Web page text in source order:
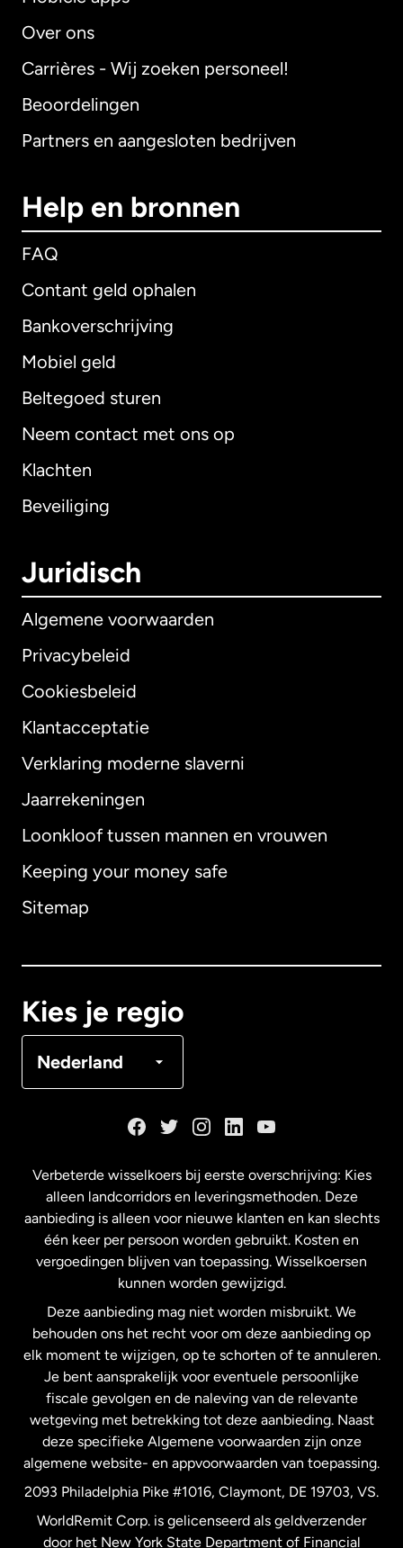
Over ons
Carrières - Wij zoeken personeel!
Beoordelingen
Partners en aangesloten bedrijven
Help en bronnen
FAQ
Contant geld ophalen
Bankoverschrijving
Mobiel geld
Beltegoed sturen
Neem contact met ons op
Klachten
Beveiliging
Juridisch
Algemene voorwaarden
Privacybeleid
Cookiesbeleid
Klantacceptatie
Verklaring moderne slaverni
Jaarrekeningen
Loonkloof tussen mannen en vrouwen
Keeping your money safe
Sitemap
Kies je regio
Nederland
Internationaal English
Australië
Maleisië
Nederland
Nieuw-Zeeland
Spanje
Verenigd Koninkrijk
Verenigde Staten English
Verbeterde wisselkoers bij eerste overschrijving: Kies
alleen landcorridors en leveringsmethoden. Deze
aanbieding is alleen voor nieuwe klanten en kan slechts
één keer per persoon worden gebruikt. Kosten en
vergoedingen blijven van toepassing. Wisselkoersen
kunnen worden gewijzigd.
Deze aanbieding mag niet worden misbruikt. We
behouden ons het recht voor om deze aanbieding op
elk moment te wijzigen, op te schorten of te annuleren.
Je bent aansprakelijk voor eventuele persoonlijke
fiscale gevolgen en de naleving van de relevante
wetgeving met betrekking tot deze aanbieding. Naast
deze specifieke Algemene voorwaarden zijn onze
algemene website- en appvoorwaarden van toepassing.
2093 Philadelphia Pike #1016, Claymont, DE 19703, VS.
WorldRemit Corp. is gelicenseerd als geldverzender
door het New York State Department of Financial